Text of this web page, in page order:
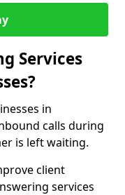
Services
in
calls during
is left waiting.
client
services